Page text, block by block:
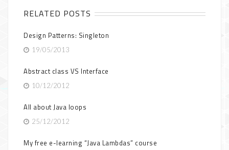
RELATED POSTS
Design Patterns: Singleton
19/05/2013
Abstract class VS Interface
10/12/2012
All about Java loops
25/12/2012
My free e-learning “Java Lambdas” course